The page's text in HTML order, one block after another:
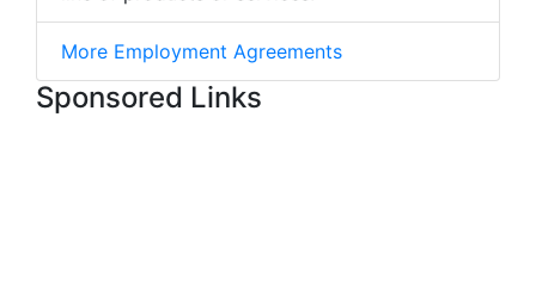
More Employment Agreements
Sponsored Links